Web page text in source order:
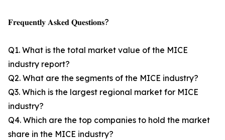
𝐅𝐫𝐞𝐪𝐮𝐞𝐧𝐭𝐥𝐲 𝐀𝐬𝐤𝐞𝐝 𝐐𝐮𝐞𝐬𝐭𝐢𝐨𝐧𝐬?
Q1. What is the total market value of the MICE
industry report?
Q2. What are the segments of the MICE industry?
Q3. Which is the largest regional market for MICE
industry?
Q4. Which are the top companies to hold the market
share in the MICE industry?